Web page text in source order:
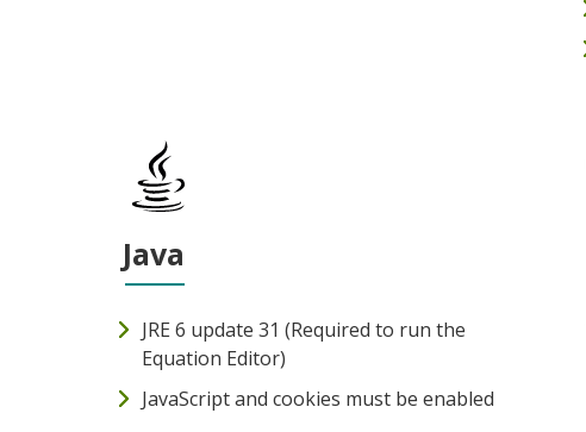
Java
JRE 6 update 31 (Required to run the
Equation Editor)
JavaScript and cookies must be enabled